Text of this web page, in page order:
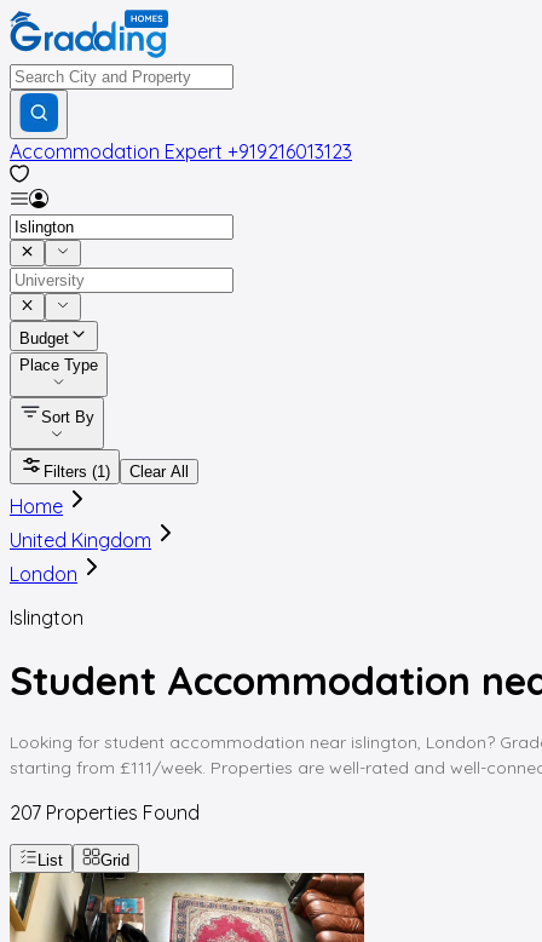
Accommodation Expert +919216013123
Budget
Place Type
Sort By
Filters (1) Clear All
Home
United Kingdom
London
Islington
Student Accommodation
Looking for student accommodation near islington, London?
starting from £111/week. Properties are well-rated and well-
207 Properties Found
List Grid